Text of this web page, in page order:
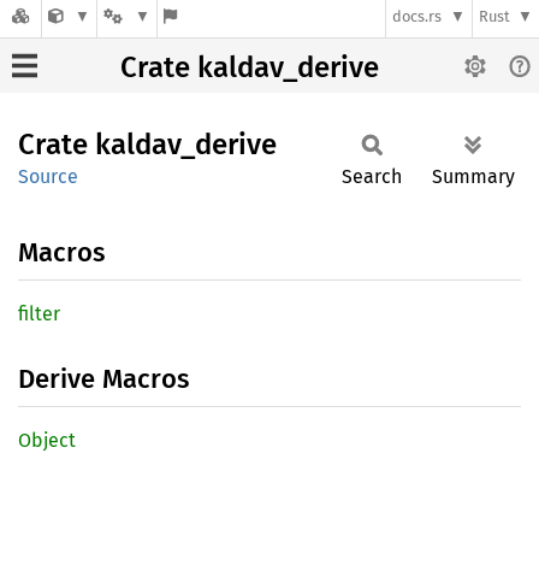
docs.rs Rust
Crate kaldav_derive
Crate kaldav_ derive
Source Search Summary
Macros
filter
Derive Macros
Object